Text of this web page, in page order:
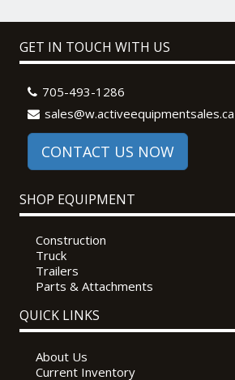
GET IN TOUCH WITH US
705-493-1286
sales@w.activeequipmentsales.ca
CONTACT US NOW
SHOP EQUIPMENT
Construction
Truck
Trailers
Parts & Attachments
QUICK LINKS
About Us
Current Inventory